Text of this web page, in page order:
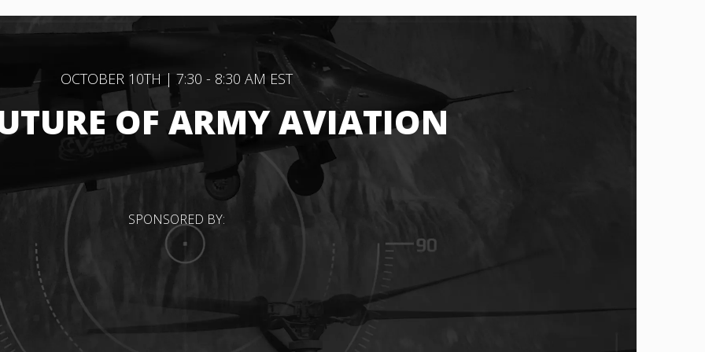
OCTOBER 10TH | 7:30 - 8:30 AM EST
OF ARMY AVIATION
SPONSORED BY: